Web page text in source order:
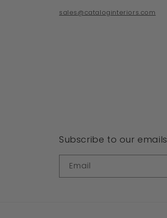
sales@cataloginteriors.com
Subscribe to our emails
Email